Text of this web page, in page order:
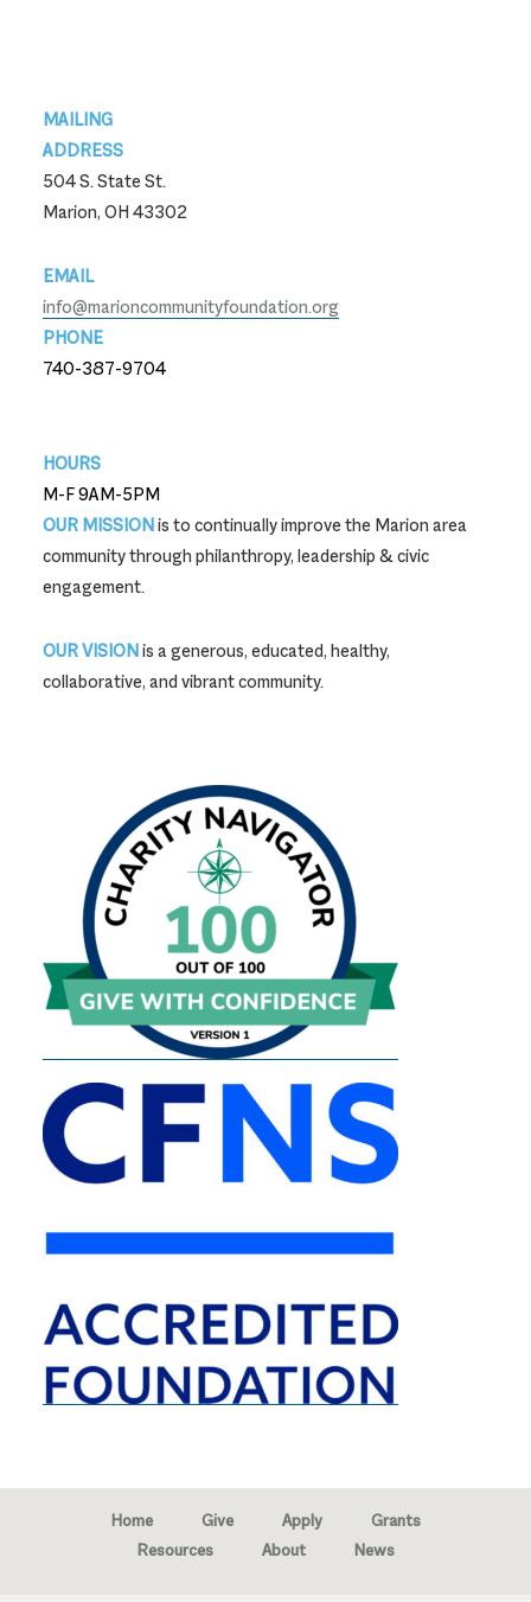
Footer
MAILING
ADDRESS
504 S. State St.
Marion, OH 43302
EMAIL
info@marioncommunityfoundation.org
PHONE
740-387-9704
HOURS
M-F 9AM-5PM
OUR MISSIONis to continually improve the Marion area
community through philanthropy, leadership & civic
engagement.
OUR VISIONis a generous, educated, healthy,
collaborative, and vibrant community.
Home Give Apply
Grants
Resources
About News